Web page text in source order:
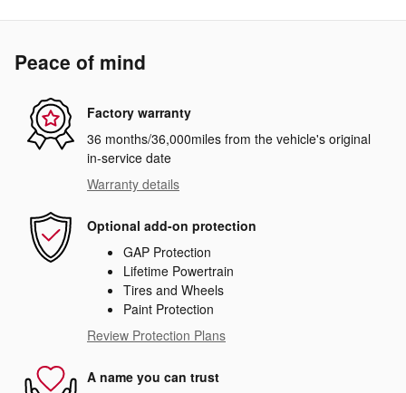
Peace of mind
Factory warranty
36 months/36,000miles from the vehicle's original
in-service date
Warranty details
Optional add-on protection
GAP Protection
Lifetime Powertrain
Tires and Wheels
Paint Protection
Review Protection Plans
A name you can trust